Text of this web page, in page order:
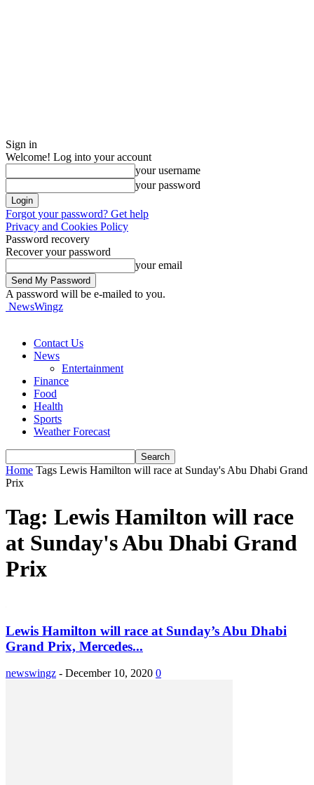
Sign in
Welcome! Log into your account
your username
your password
Forgot your password? Get help
Privacy and Cookies Policy
Password recovery
Recover your password
your email
A password will be e-mailed to you.
NewsWingz
Contact Us
News
Entertainment
Finance
Food
Health
Sports
Weather Forecast
Home Tags Lewis Hamilton will race at Sunday's Abu Dhabi Grand
Prix
Tag: Lewis Hamilton will race
at Sunday's Abu Dhabi Grand
Prix
Lewis Hamilton will race at Sunday’s Abu Dhabi
Grand Prix, Mercedes...
newswingz - December 10, 2020 0